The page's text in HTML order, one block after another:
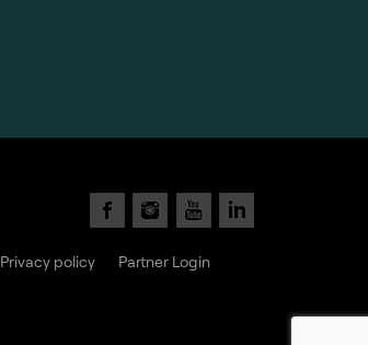
Privacy policy
Partner Login